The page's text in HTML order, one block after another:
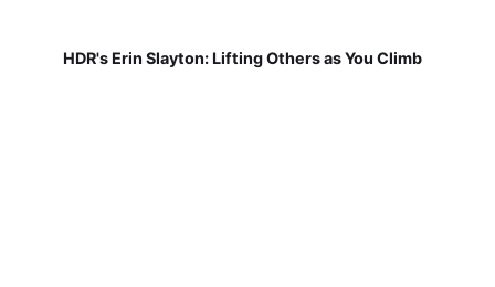
HDR's Erin Slayton: Lifting Others as You Climb